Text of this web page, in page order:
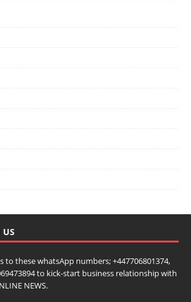
US
to these whatsApp numbers; +447706801374,
to kick-start business relationship with
NEWS.